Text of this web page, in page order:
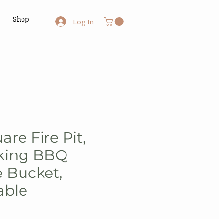
Shop Log In
Fire Pit,
BBQ
Bucket,